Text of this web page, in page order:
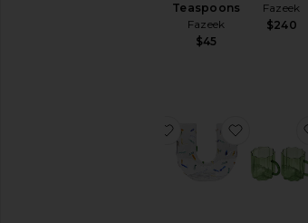
Teaspoons
Fazeek
$45
Fazeek
$240
favorite Balance
favorite